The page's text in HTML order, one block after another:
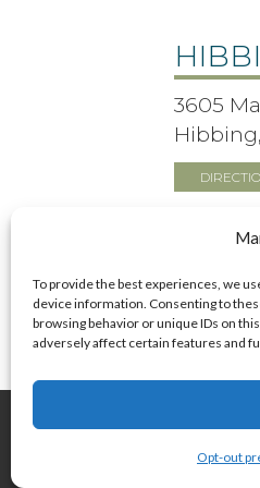
To provide the best experiences, we
device information. Consenting to
browsing behavior or unique IDs on
adversely affect certain features and
Opt-out
3605
© 2026 Bonner